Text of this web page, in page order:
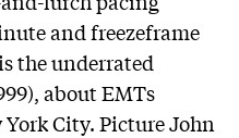
and freezeframe
the underrated
about EMTs
City. Picture John